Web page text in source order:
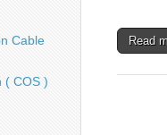
Read
Cable
( COS )